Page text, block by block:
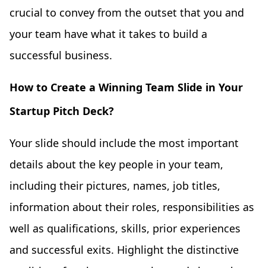
crucial to convey from the outset that you and
your team have what it takes to build a
successful business.
How to Create a Winning Team Slide in Your
Startup Pitch Deck?
Your slide should include the most important
details about the key people in your team,
including their pictures, names, job titles,
information about their roles, responsibilities as
well as qualifications, skills, prior experiences
and successful exits. Highlight the distinctive